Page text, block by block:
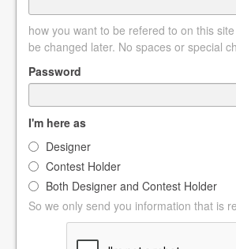
how you want to be refered to on this
be changed later. No spaces or special
Password
I'm here as
Designer
Contest Holder
Both Designer and Contest Holder
So we only send you information that is